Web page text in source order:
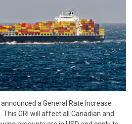
a General Rate Increase
GRI will affect all Canadian and